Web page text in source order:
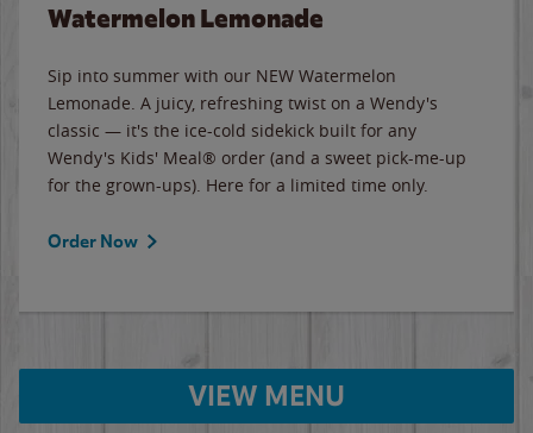
Watermelon Lemonade
Sip into summer with our NEW Watermelon
Lemonade. A juicy, refreshing twist on a Wendy's
classic — it's the ice-cold sidekick built for any
Wendy's Kids' Meal® order (and a sweet pick-me-up
for the grown-ups). Here for a limited time only.
Order Now
VIEW MENU